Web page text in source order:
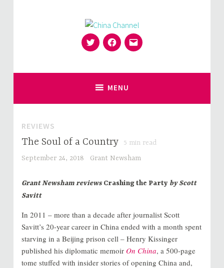
China Channel
for Sinophiles and the Sinocurious
TwitterFacebook
Email
MENU
REVIEWS
The Soul of a Country 5 min read
September 24, 2018
Grant Newsham
Grant Newsham reviewsCrashing the Party by Scott
Savitt
In 2011 – more than a decade after journalist Scott
Savitt’s 20-year career in China ended with a month spent
starving in a Beijing prison cell – Henry Kissinger
published his diplomatic memoir On China, a 500-page
tome stuffed with insider stories of opening China and,